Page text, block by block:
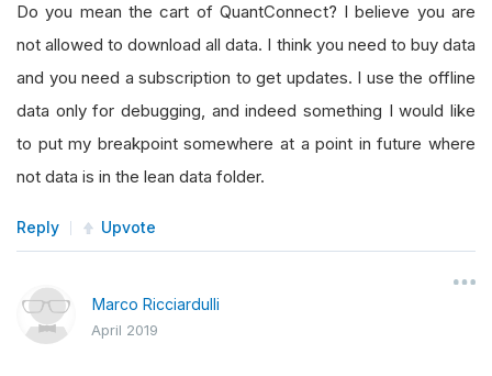
Do you mean the cart of QuantConnect? I believe you are
not allowed to download all data. I think you need to buy data
and you need a subscription to get updates. I use the offline
data only for debugging, and indeed something I would like
to put my breakpoint somewhere at a point in future where
not data is in the lean data folder.
Reply Upvote
Marco Ricciardulli
April 2019